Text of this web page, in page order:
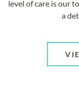
level of care is our
a